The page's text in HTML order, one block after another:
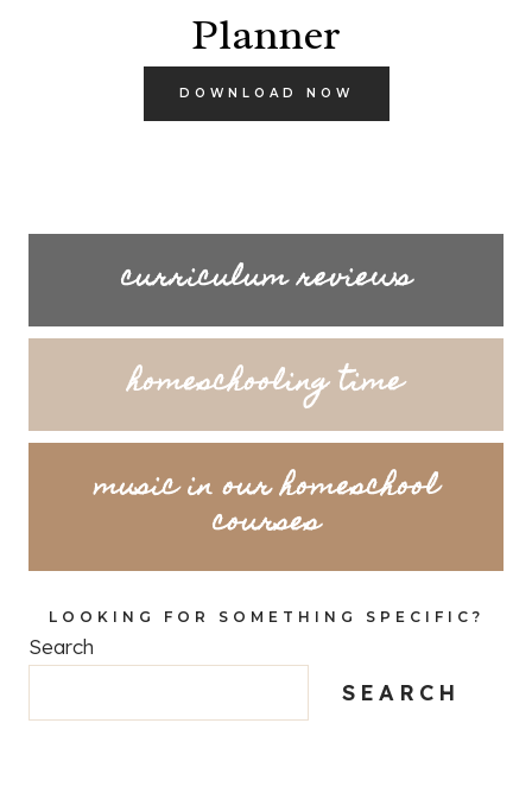
Planner
DOWNLOAD NOW
curriculum reviews
homeschooling time
music in our homeschool
courses
LOOKING FOR SOMETHING SPECIFIC?
Search
SEARCH